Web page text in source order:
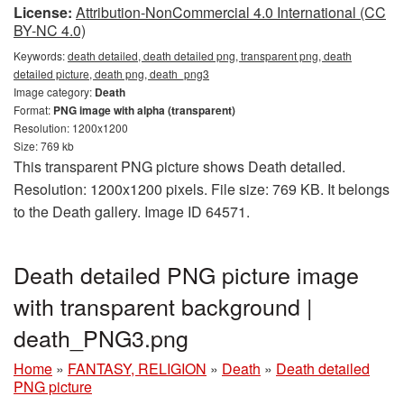
License: Attribution-NonCommercial 4.0 International (CC
BY-NC 4.0)
Keywords:death detailed, death detailed png, transparent png, death
detailed picture, death png, death_png3
Image category: Death
Format: PNG image with alpha (transparent)
Resolution: 1200x1200
Size: 769 kb
This transparent PNG picture shows Death detailed.
Resolution: 1200x1200 pixels. File size: 769 KB. It belongs
to the Death gallery. Image ID 64571.
Death detailed PNG picture image
with transparent background |
death_PNG3.png
Home » FANTASY, RELIGION » Death » Death detailed
PNG picture